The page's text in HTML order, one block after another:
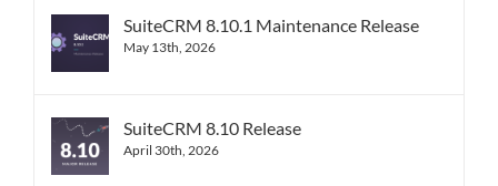
SuiteCRM 8.10.1 Maintenance Release
May 13th, 2026
SuiteCRM 8.10 Release
April 30th, 2026